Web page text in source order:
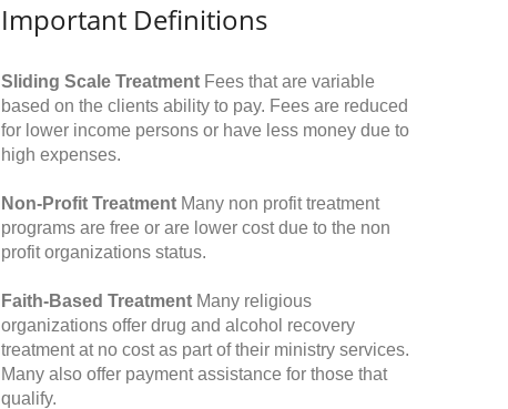
Important Definitions
Sliding Scale Treatment Fees that are variable
based on the clients ability to pay. Fees are reduced
for lower income persons or have less money due to
high expenses.
Non-Profit Treatment Many non profit treatment
programs are free or are lower cost due to the non
profit organizations status.
Faith-Based Treatment Many religious
organizations offer drug and alcohol recovery
treatment at no cost as part of their ministry services.
Many also offer payment assistance for those that
qualify.